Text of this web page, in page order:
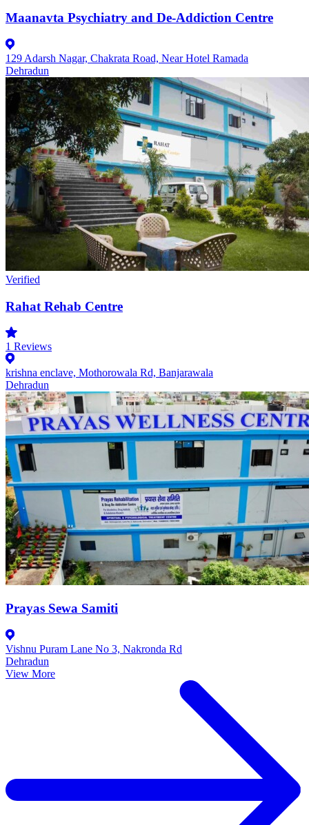
Maanavta Psychiatry and De-Addiction Centre
129 Adarsh Nagar, Chakrata Road, Near Hotel Ramada
Dehradun
Verified
Rahat Rehab Centre
1 Reviews
krishna enclave, Mothorowala Rd, Banjarawala
Dehradun
Prayas Sewa Samiti
Vishnu Puram Lane No 3, Nakronda Rd
Dehradun
View More